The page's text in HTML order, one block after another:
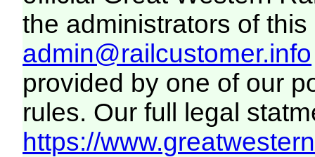
the administrators of this
admin@railcustomer.info
provided by one of our
rules. Our full legal
https://